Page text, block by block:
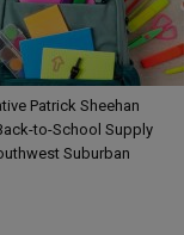
Patrick Sheehan
to-School Supply
Suburban